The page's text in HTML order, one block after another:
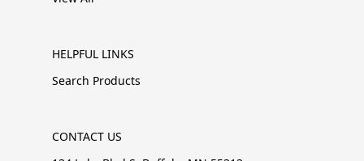
HELPFUL LINKS
Search Products
CONTACT US